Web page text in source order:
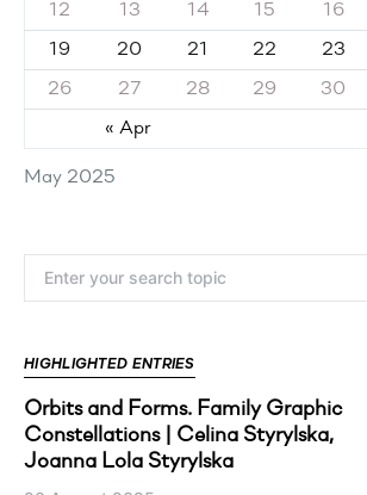
May 2025
12 13 14 15 16
19 20 21 22 23
26 27 28 29 30
« Apr
HIGHLIGHTED ENTRIES
Orbits and Forms. Family Graphic
Constellations | Celina Styrylska,
Joanna Lola Styrylska